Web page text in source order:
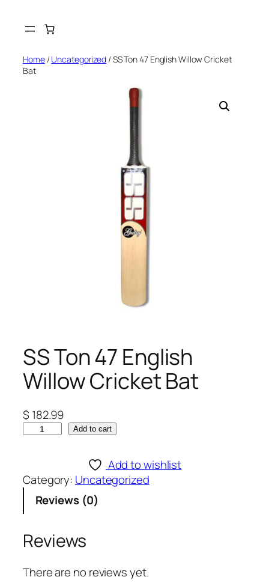
Home/Uncategorized / SS Ton 47 English Willow Cricket
Bat
SS Ton 47 English
Willow Cricket Bat
$ 182.99
o
n
7
E
n
g
Add to cart
Add to wishlist
Category: Uncategorized
Reviews (0)
Reviews
There are no reviews yet.